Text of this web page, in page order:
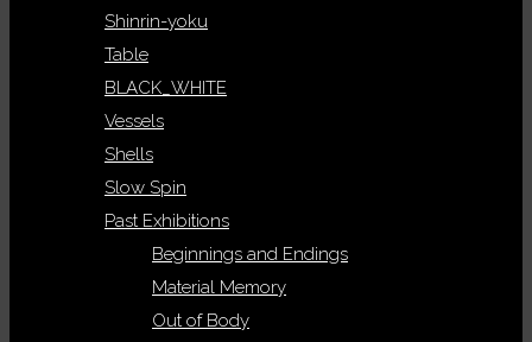
Shinrin-yoku
Table
BLACK_WHITE
Vessels
Shells
Slow Spin
Past Exhibitions
Beginnings and Endings
Material Memory
Out of Body